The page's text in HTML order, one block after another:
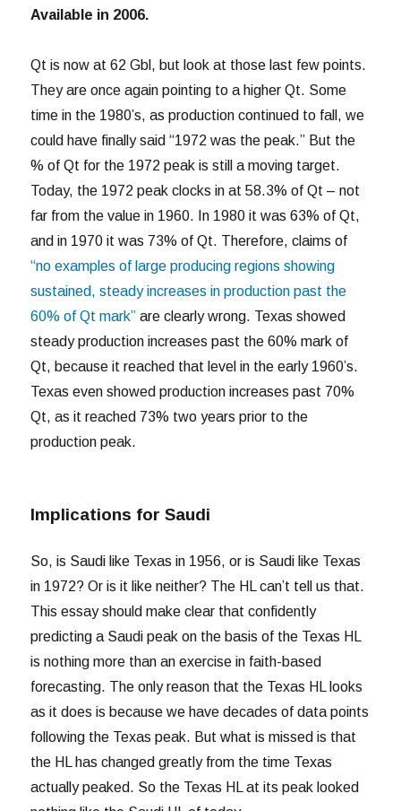
Available in 2006.
Qt is now at 62 Gbl, but look at those last few points.
They are once again pointing to a higher Qt. Some
time in the 1980’s, as production continued to fall, we
could have finally said “1972 was the peak.” But the
% of Qt for the 1972 peak is still a moving target.
Today, the 1972 peak clocks in at 58.3% of Qt – not
far from the value in 1960. In 1980 it was 63% of Qt,
and in 1970 it was 73% of Qt. Therefore, claims of
“no examples of large producing regions showing
sustained, steady increases in production past the
60% of Qt mark” are clearly wrong. Texas showed
steady production increases past the 60% mark of
Qt, because it reached that level in the early 1960’s.
Texas even showed production increases past 70%
Qt, as it reached 73% two years prior to the
production peak.
Implications for Saudi
So, is Saudi like Texas in 1956, or is Saudi like Texas
in 1972? Or is it like neither? The HL can’t tell us that.
This essay should make clear that confidently
predicting a Saudi peak on the basis of the Texas HL
is nothing more than an exercise in faith-based
forecasting. The only reason that the Texas HL looks
as it does is because we have decades of data points
following the Texas peak. But what is missed is that
the HL has changed greatly from the time Texas
actually peaked. So the Texas HL at its peak looked